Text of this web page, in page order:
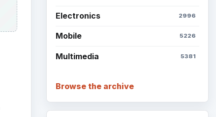
Electronics 2996
Mobile 5226
Multimedia 5381
Browse the archive